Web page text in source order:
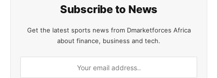
Subscribe to News
Get the latest sports news from Dmarketforces Africa
about finance, business and tech.